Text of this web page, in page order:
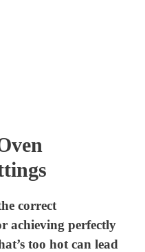
correct
achieving perfectly
too hot can lead